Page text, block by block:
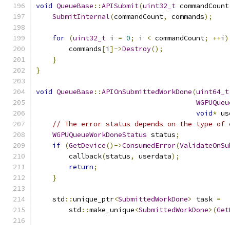
void QueueBase ::APISubmit(uint32_t commandCount
SubmitInternal(commandCount, commands);
for (uint32_t i = 0; i < commandCount; ++i )
        commands
[i ]->Destroy();
}
}
void QueueBase ::APIOnSubmittedWorkDone(uint64_t
void*
// The error status depends on the type
WGPUQueueWorkDoneStatus status;
if (GetDevice()->ConsumedError(
        callback
(status, userdata);
return;
}
    std
::unique_ptr<SubmittedWorkDone> task =
        std
::make_unique<SubmittedWorkDone>(